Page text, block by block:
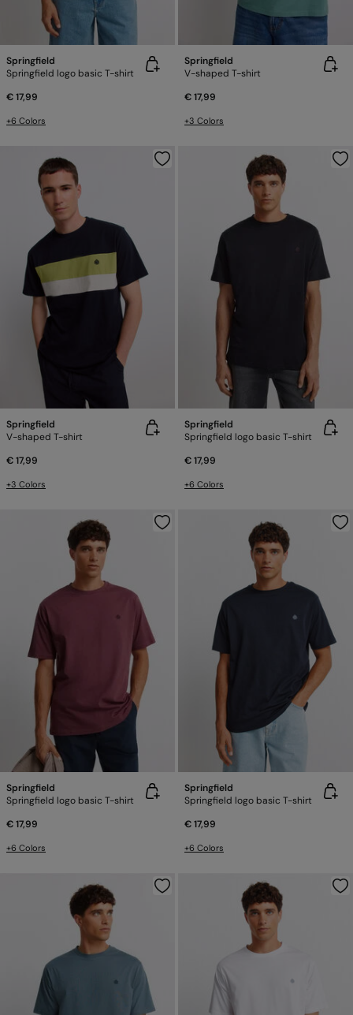
Springfield
Springfield logo basic T-shirt
€ 17,99
+6 Colors
Springfield
V-shaped T-shirt
€ 17,99
+3 Colors
Springfield
V-shaped T-shirt
€ 17,99
+3 Colors
Springfield
Springfield logo basic T-shirt
€ 17,99
+6 Colors
Springfield
Springfield logo basic T-shirt
€ 17,99
+6 Colors
Springfield
Springfield logo basic T-shirt
€ 17,99
+6 Colors